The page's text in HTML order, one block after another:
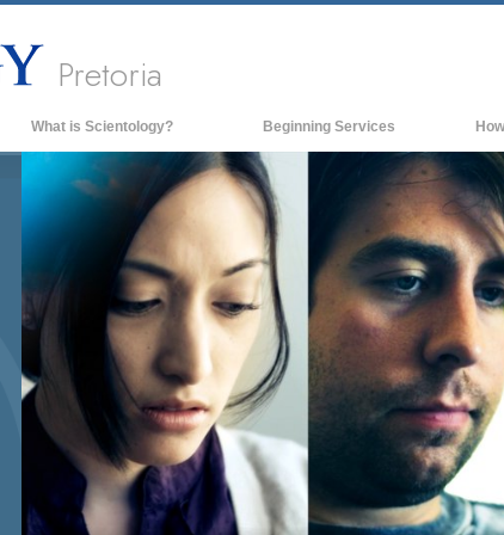
Pretoria
What is Scientology?
Beliefs & Practices
Scientology Creeds & Codes
What Scientologists Say About
Meet A Scientologist
Inside a Church of Scientology
The Basic Principles of Scientology
An Introduction to Dianetics
Love and Hate—
What is Greatness?
Beginning Services